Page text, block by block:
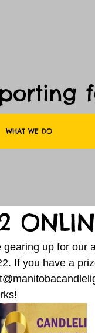
WHAT WE DO
gearing up for our
If you have a